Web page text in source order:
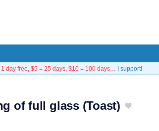
1 day free, $5 = 25 days, $10 = 100 days… I support!
of full glass (Toast)